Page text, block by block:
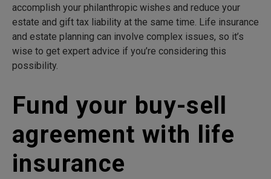
accomplish your philanthropic wishes and reduce your
estate and gift tax liability at the same time. Life insurance
and estate planning can involve complex issues, so it’s
wise to get expert advice if you’re considering this
possibility.
Fund your buy-sell
agreement with life
insurance